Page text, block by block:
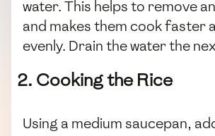
water. This helps to remove
and makes them cook faster
evenly. Drain the water the
2. Cooking the Rice
Using a medium saucepan,